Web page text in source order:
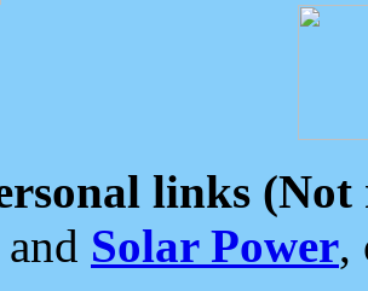
links (Not
and Solar Power,